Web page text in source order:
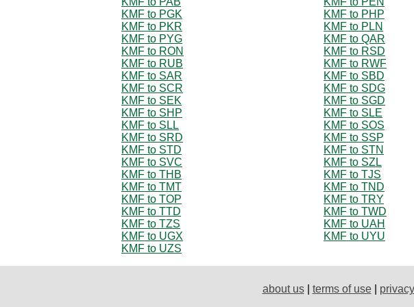
KMF to PGK
KMF to PHP
KMF to PKR
KMF to PLN
KMF to PYG
KMF to QAR
KMF to RON
KMF to RSD
KMF to RUB
KMF to RWF
KMF to SAR
KMF to SBD
KMF to SCR
KMF to SDG
KMF to SEK
KMF to SGD
KMF to SHP
KMF to SLE
KMF to SLL
KMF to SOS
KMF to SRD
KMF to SSP
KMF to STD
KMF to STN
KMF to SVC
KMF to SZL
KMF to THB
KMF to TJS
KMF to TMT
KMF to TND
KMF to TOP
KMF to TRY
KMF to TTD
KMF to TWD
KMF to TZS
KMF to UAH
KMF to UGX
KMF to UYU
KMF to UZS
about us| terms of use|